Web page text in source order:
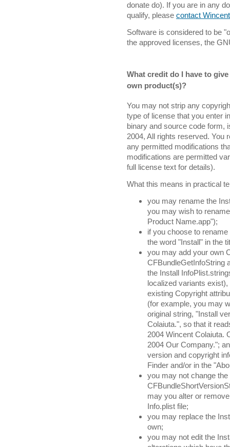
donate do). If you are in any
qualify, please contact Wincent
Software is considered to be
the approved licenses, the
What credit do I have to
own product(s)?
You may not strip any
type of license that you enter
binary and source code form,
2004, All rights reserved. You
any permitted modifications
modifications are permitted
full license text for details).
What this means in practical
you may rename the
you may wish to
Product Name.app");
if you choose to
the word "Install" in the
you may add your own
CFBundleGetInfoString
the Install
localized variants
existing Copyright
(for example, you may
original string, "Install
Colaiuta.", so that it
2004 Wincent Colaiuta.
2004 Our Company.";
version and copyright
Finder and/or in the
you may not change
may you alter or
Info.plist file;
you may replace the
own;
you may not edit the